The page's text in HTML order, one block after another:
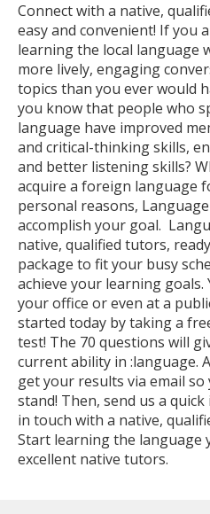
Connect with a native,
easy and convenient! If you
learning the local language
more lively, engaging
topics than you ever would
you know that people who
language have improved
and critical-thinking skills,
and better listening skills?
acquire a foreign language
personal reasons,
accomplish your goal.
native, qualified tutors,
package to fit your busy
achieve your learning goals.
your office or even at a
started today by taking a
test! The 70 questions will
current ability in :language.
get your results via email
stand! Then, send us a
in touch with a native,
Start learning the language
excellent native tutors.